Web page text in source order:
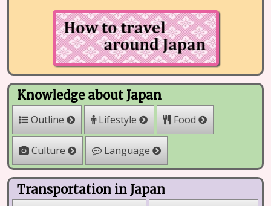
Knowledge about Japan
Outline Lifestyle Food
Culture Language
Transportation in Japan